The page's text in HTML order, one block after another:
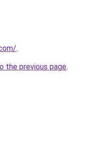
.
the previous page.